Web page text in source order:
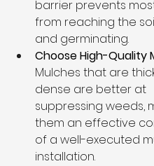
barrier prevents
from reaching the
and germinating.
Choose High-Quality
Mulches that are
dense are better at
suppressing weeds,
them an effective
of a well-executed
installation.